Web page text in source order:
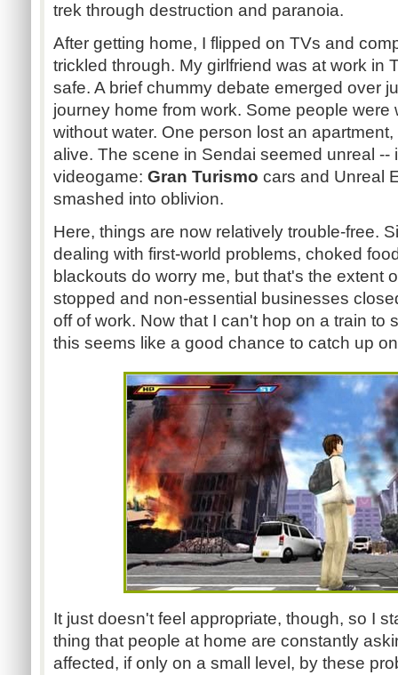
trek through destruction and paranoia.
After getting home, I flipped on TVs and
trickled through. My girlfriend was at work in
safe. A brief chummy debate emerged over
journey home from work. Some people were
without water. One person lost an
alive. The scene in Sendai seemed unreal --
videogame: Gran Turismo cars and Unreal
smashed into oblivion.
Here, things are now relatively trouble-free.
dealing with first-world problems, choked
blackouts do worry me, but that's the extent
stopped and non-essential businesses
off of work. Now that I can't hop on a train to
this seems like a good chance to catch up
It just doesn't feel appropriate, though, so I
thing that people at home are constantly
affected, if only on a small level, by these